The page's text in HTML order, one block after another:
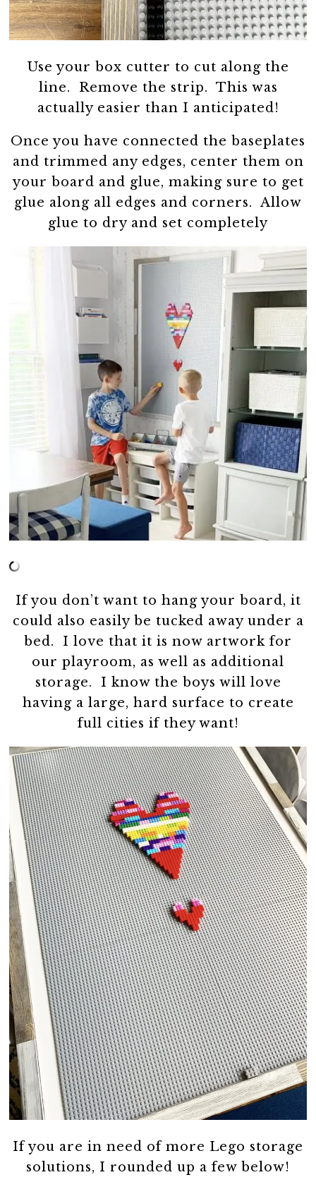
Use your box cutter to cut along the
line. Remove the strip. This was
actually easier than I anticipated!
Once you have connected the baseplates
and trimmed any edges, center them on
your board and glue, making sure to get
glue along all edges and corners. Allow
glue to dry and set completely
If you don’t want to hang your board, it
could also easily be tucked away under a
bed. I love that it is now artwork for
our playroom, as well as additional
storage. I know the boys will love
having a large, hard surface to create
full cities if they want!
If you are in need of more Lego storage
solutions, I rounded up a few below!